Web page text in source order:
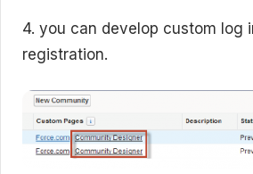
4. you can develop custom log
registration.